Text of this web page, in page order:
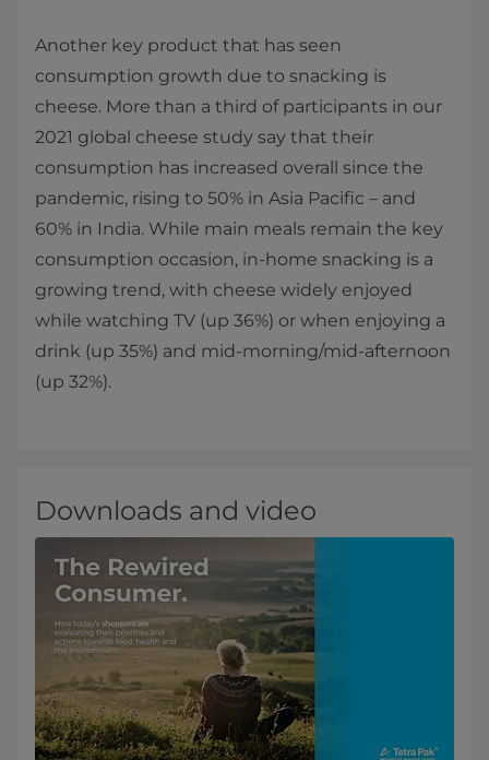
Another key product that has seen
consumption growth due to snacking is
cheese. More than a third of participants in our
2021 global cheese study say that their
consumption has increased overall since the
pandemic, rising to 50% in Asia Pacific – and
60% in India. While main meals remain the key
consumption occasion, in-home snacking is a
growing trend, with cheese widely enjoyed
while watching TV (up 36%) or when enjoying a
drink (up 35%) and mid-morning/mid-afternoon
(up 32%).
Downloads and video